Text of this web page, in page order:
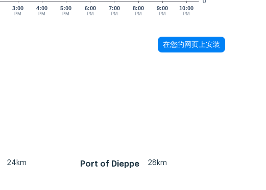
3:00
PM
4:00
PM
5:00
PM
6:00
PM
7:00
PM
8:00
PM
9:00
PM
10:00
PM
在您的网页上安装
24km Port of Dieppe 28km